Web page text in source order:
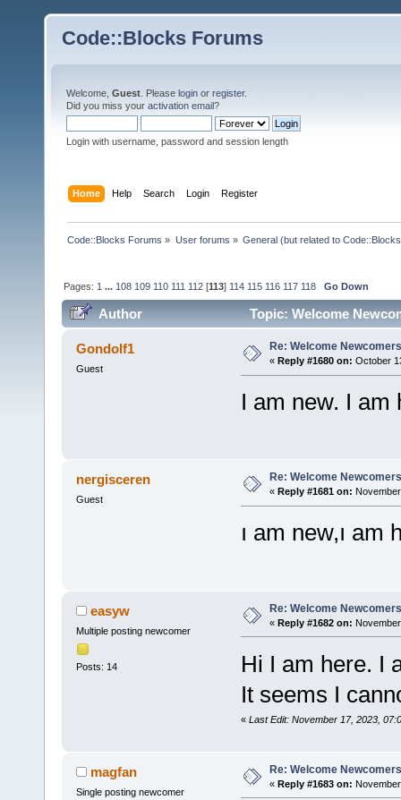
Code::Blocks Forums
Welcome, Guest . Please login or register.
Did you miss your activation email?
Login with username, password and session length
Home Help Search Login Register
Code::Blocks Forums » User forums » General (but related to
Pages: 1 ... 108 109 110 111 112 [113] 114 115 116 117 118 Go Down
Author Topic: Welcome
Gondolf1
Guest
Re: Welcome
« Reply #1680 on: October
I am new. I
nergisceren
Guest
Re: Welcome
« Reply #1681 on:
ı am new,ı am
easyw
Multiple posting newcomer
Posts: 14
Re: Welcome
« Reply #1682 on:
Hi I am here. I
It seems I
« Last Edit: November 17, 2023,
magfan
Single posting newcomer
Re: Welcome
« Reply #1683 on: